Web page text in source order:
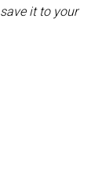
it to your